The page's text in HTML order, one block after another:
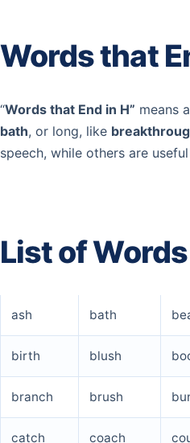
Words that
“Words that End in H” means
bath, or long, like
speech, while others are
List of
ash bath
birth blush
branch brush
catch coach